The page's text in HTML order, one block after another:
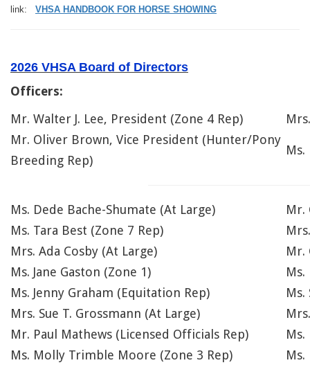
link: VHSA HANDBOOK FOR HORSE SHOWING
2026 VHSA Board of Directors
Officers:
Mr. Walter J. Lee, President (Zone 4 Rep)
Mr. Oliver Brown, Vice President (Hunter/Pony
Breeding Rep)
Ms.
Ms. Dede Bache-Shumate (At Large)
Mr.
Ms. Tara Best (Zone 7 Rep)
Mrs. Ada Cosby (At Large)
Mr.
Ms. Jane Gaston (Zone 1)
Ms.
Ms. Jenny Graham (Equitation Rep)
Ms.
Mrs. Sue T. Grossmann (At Large)
Mr. Paul Mathews (Licensed Officials Rep)
Ms.
Ms. Molly Trimble Moore (Zone 3 Rep)
Ms.